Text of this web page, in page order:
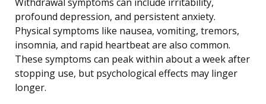
profound depression, and persistent anxiety.
Physical symptoms like nausea, vomiting, tremors,
insomnia, and rapid heartbeat are also common.
These symptoms can peak within about a week after
stopping use, but psychological effects may linger
longer.